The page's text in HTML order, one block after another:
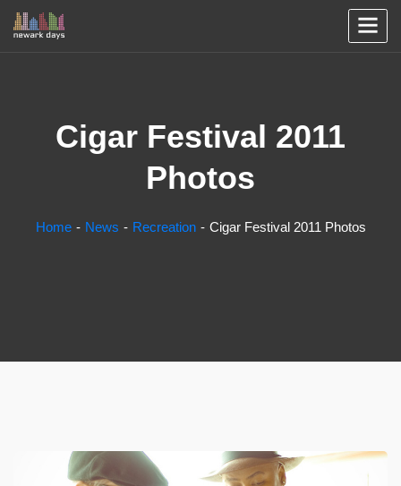
Cigar Festival 2011
Photos
Home News Recreation Cigar Festival 2011 Photos